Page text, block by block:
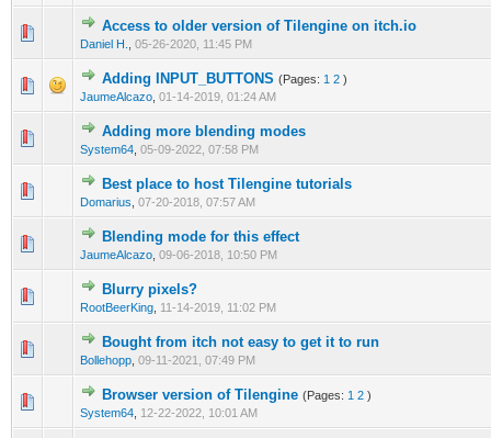
Access to older version of Tilengine on itch.io
Daniel H. 05-26-2020, 11:45 PM
0 Vote(s) - 0 out of 5 in Average
1234 5
Adding INPUT_BUTTONS (Pages: 1 2 )
JaumeAlcazo 01-14-2019, 01:24 AM
0 Vote(s) - 0 out of 5 in Average
12345
Adding more blending modes
System64 05-09-2022, 07:58 PM
0 Vote(s) - 0 out of 5 in Average
123 45
Best place to host Tilengine tutorials
Domarius 07-20-2018, 07:57 AM
0 Vote(s) - 0 out of 5 in Average
12345
Blending mode for this effect
JaumeAlcazo 09-06-2018, 10:50 PM
0 Vote(s) - 0 out of 5 in Average
12345
Blurry pixels?
RootBeerKing 11-14-2019, 11:02 PM
0 Vote(s) - 0 out of 5 in Average
Bought from itch not easy to get it to run
Bollehopp 09-11-2021, 07:49 PM
0 Vote(s) - 0 out of 5 in Average
12 345
Browser version of Tilengine (Pages: 1 2 )
System64 12-22-2022, 10:01 AM
0 Vote(s) - 0 out of 5 in Average
12345